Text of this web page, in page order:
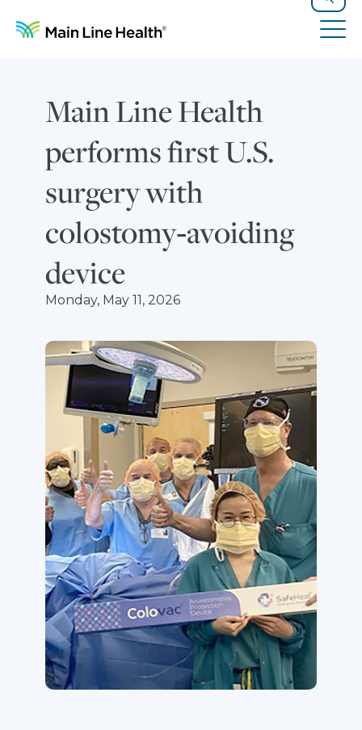
Search
Main Line Health
performs first U.S.
surgery with
colostomy‑avoiding
device
Monday, May 11, 2026